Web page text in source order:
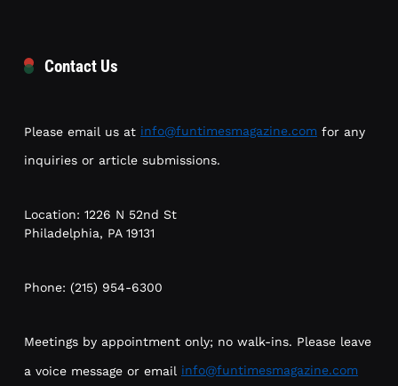
Contact Us
Please email us at info@funtimesmagazine.com for any
inquiries or article submissions.
Location: 1226 N 52nd St
Philadelphia, PA 19131
Phone: (215) 954-6300
Meetings by appointment only; no walk-ins. Please leave
a voice message or email info@funtimesmagazine.com